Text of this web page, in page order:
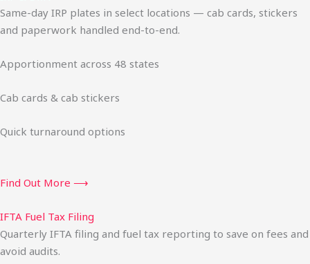
Same-day IRP plates in select locations — cab cards, stickers
and paperwork handled end-to-end.
Apportionment across 48 states
Cab cards & cab stickers
Quick turnaround options
Find Out More ⟶
IFTA Fuel Tax Filing
Quarterly IFTA filing and fuel tax reporting to save on fees and
avoid audits.